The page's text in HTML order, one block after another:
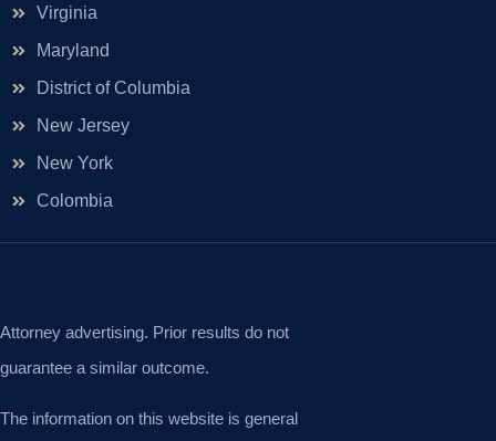
Virginia
Maryland
District of Columbia
New Jersey
New York
Colombia
Attorney advertising. Prior results do not
guarantee a similar outcome.
The information on this website is general